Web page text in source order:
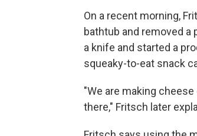
On a recent morning,
bathtub and removed
a knife and started a
squeaky-to-eat snack
"We are making
there," Fritsch later